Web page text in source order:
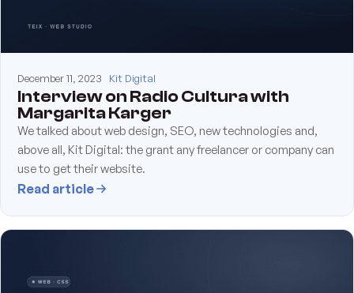
December 11, 2023 Kit Digital
Interview on Radio Cultura with
Margarita Karger
We talked about web design, SEO, new technologies and,
above all, Kit Digital: the grant any freelancer or company can
use to get their website.
Read article